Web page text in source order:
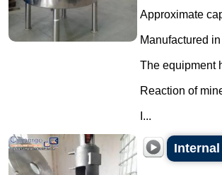
Approximate
Manufactured
The equipment
Reaction of
I...